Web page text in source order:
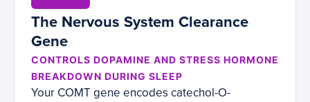
The Nervous System Clearance
Gene
CONTROLS DOPAMINE AND STRESS HORMONE
BREAKDOWN DURING SLEEP
Your COMT gene encodes catechol-O-